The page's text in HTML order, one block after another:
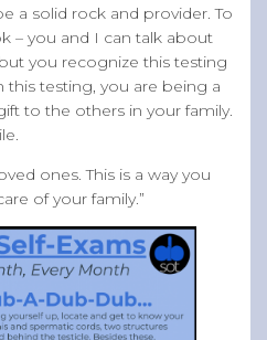
a solid rock and provider. To
– you and I can talk about
you recognize this testing
testing, you are being a
to the others in your family.
ones. This is a way you
of your family.”